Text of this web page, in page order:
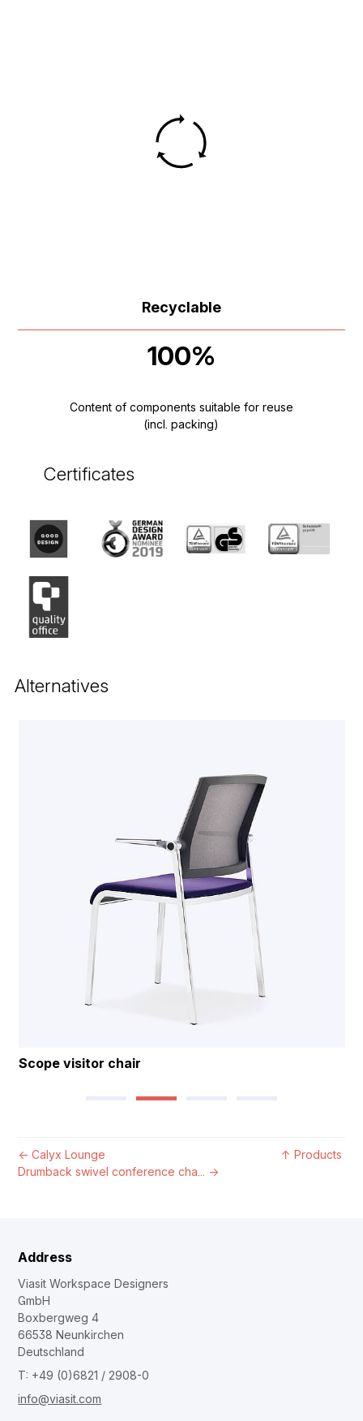
Recyclable
100%
Content of components suitable for reuse
(incl. packing)
Certificates
Alternatives
Scope visitor chair
←Calyx Lounge ↑ Products
Drumback swivel conference cha... →
Address
Viasit Workspace Designers
GmbH
Boxbergweg 4
66538 Neunkirchen
Deutschland
T: +49 (0)6821 / 2908-0
info@viasit.com